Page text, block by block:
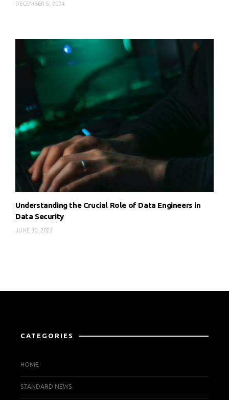
DECEMBER 5, 2024
Understanding the Crucial Role of Data Engineers in
Data Security
JUNE 30, 2023
CATEGORIES
HOME
STANDARD NEWS